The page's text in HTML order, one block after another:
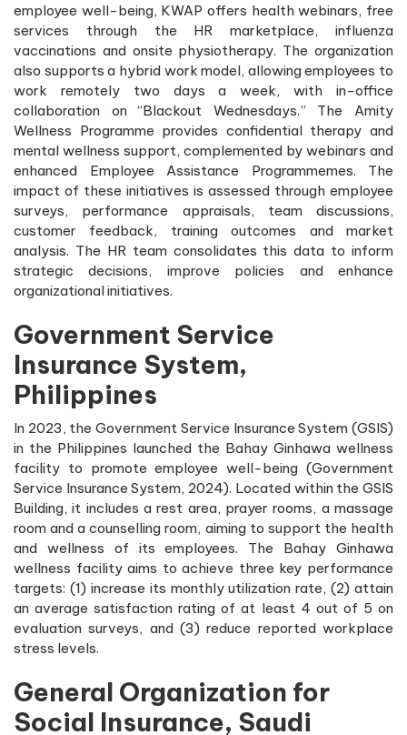
employee well-being, KWAP offers health webinars, free
services through the HR marketplace, influenza
vaccinations and onsite physiotherapy. The organization
also supports a hybrid work model, allowing employees to
work remotely two days a week, with in-office
collaboration on “Blackout Wednesdays.” The Amity
Wellness Programme provides confidential therapy and
mental wellness support, complemented by webinars and
enhanced Employee Assistance Programmemes. The
impact of these initiatives is assessed through employee
surveys, performance appraisals, team discussions,
customer feedback, training outcomes and market
analysis. The HR team consolidates this data to inform
strategic decisions, improve policies and enhance
organizational initiatives.
Government Service
Insurance System,
Philippines
In 2023, the Government Service Insurance System (GSIS)
in the Philippines launched the Bahay Ginhawa wellness
facility to promote employee well-being (Government
Service Insurance System, 2024). Located within the GSIS
Building, it includes a rest area, prayer rooms, a massage
room and a counselling room, aiming to support the health
and wellness of its employees. The Bahay Ginhawa
wellness facility aims to achieve three key performance
targets: (1) increase its monthly utilization rate, (2) attain
an average satisfaction rating of at least 4 out of 5 on
evaluation surveys, and (3) reduce reported workplace
stress levels.
General Organization for
Social Insurance, Saudi